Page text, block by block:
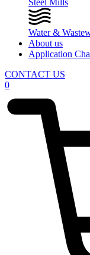
Water &
About us
Application
CONTACT US
0